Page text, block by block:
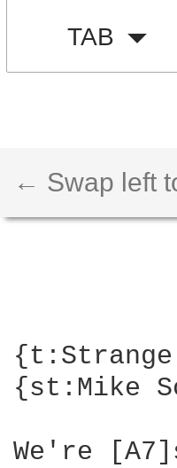
TAB
← Swap left
{st:Mike
We're